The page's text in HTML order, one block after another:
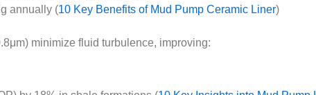
annually (10 Key Benefits of Mud Pump Ceramic Liner)
minimize fluid turbulence, improving: